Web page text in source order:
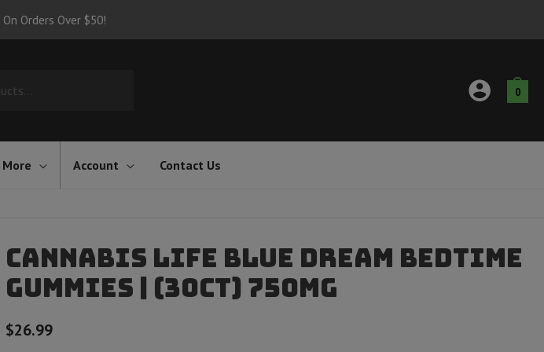
On Orders Over $50!
0
More Account Contact Us
Cannabis Life Blue Dream Bedtime
Gummies | (30ct) 750mg
$26.99